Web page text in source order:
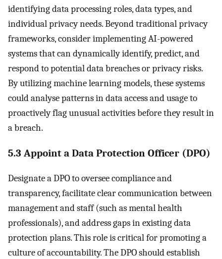
identifying data processing roles, data types, and
individual privacy needs. Beyond traditional privacy
frameworks, consider implementing AI-powered
systems that can dynamically identify, predict, and
respond to potential data breaches or privacy risks.
By utilizing machine learning models, these systems
could analyse patterns in data access and usage to
proactively flag unusual activities before they result in
a breach.
5.3 Appoint a Data Protection Officer (DPO)
Designate a DPO to oversee compliance and
transparency, facilitate clear communication between
management and staff (such as mental health
professionals), and address gaps in existing data
protection plans. This role is critical for promoting a
culture of accountability. The DPO should establish